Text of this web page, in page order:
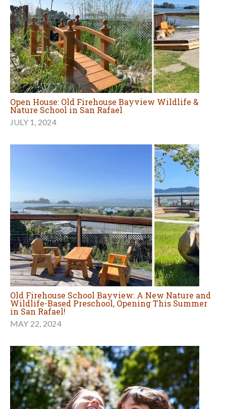
Open House: Old Firehouse Bayview Wildlife &
Nature School in San Rafael
JULY 1, 2024
Old Firehouse School Bayview: A New Nature and
Wildlife-Based Preschool, Opening This Summer
in San Rafael!
MAY 22, 2024